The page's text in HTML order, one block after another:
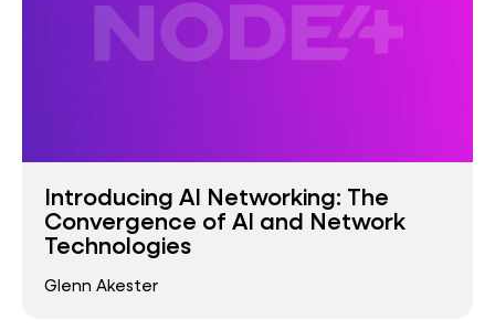
Introducing AI Networking: The
Convergence of AI and Network
Technologies
Glenn Akester